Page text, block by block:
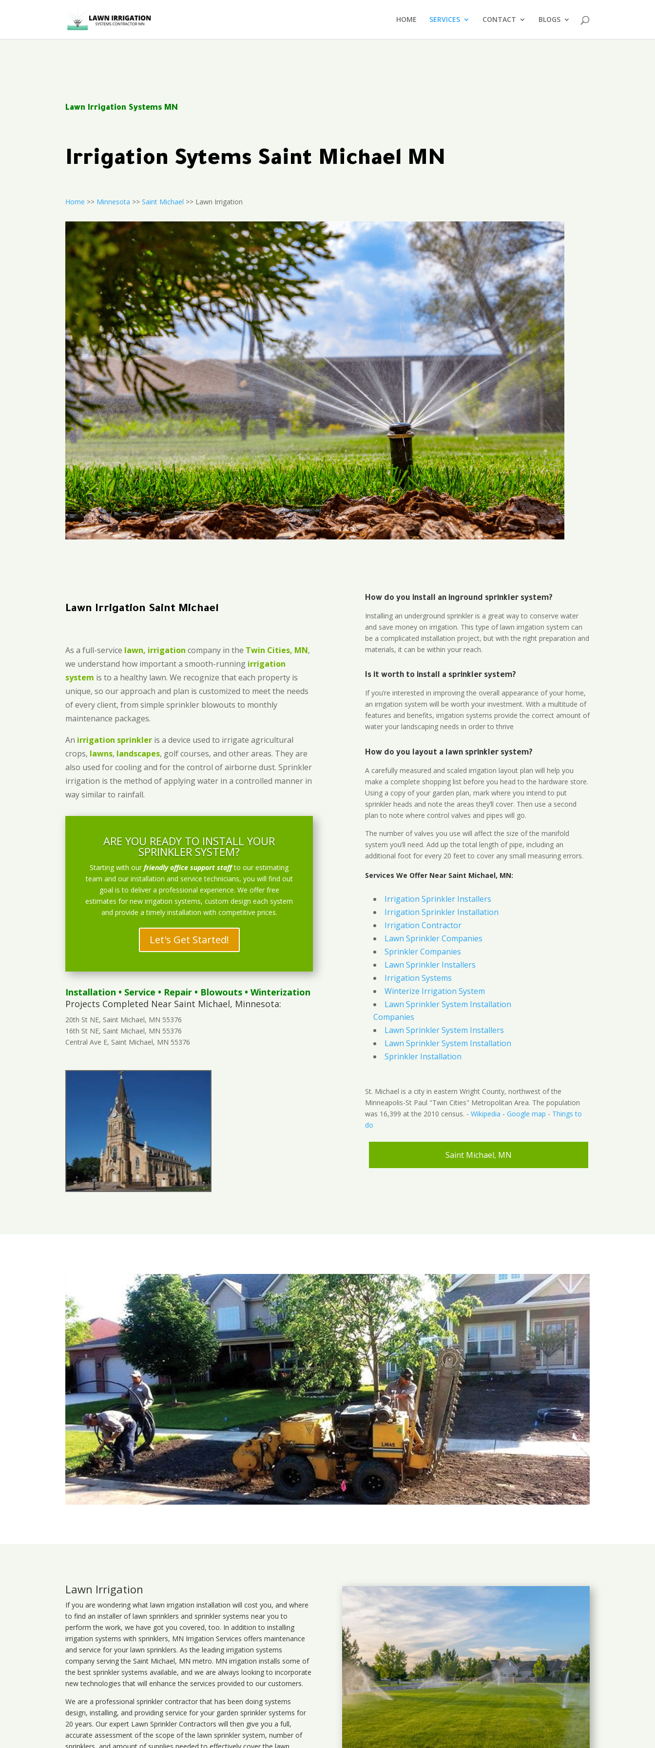
HOME SERVICES CONTACT BLOGS
Lawn Irrigation Systems MN
Irrigation Sytems Saint Michael MN
Home >> Minnesota >>Saint Michael >> Lawn Irrigation
Lawn Irrigation Saint Michael
As a full-service lawn, irrigation company in the Twin Cities, MN,
we understand how important a smooth-running irrigation
system is to a healthy lawn. We recognize that each property is
unique, so our approach and plan is customized to meet the needs
of every client, from simple sprinkler blowouts to monthly
maintenance packages.
An irrigation sprinkler is a device used to irrigate agricultural
crops, lawns, landscapes, golf courses, and other areas. They are
also used for cooling and for the control of airborne dust. Sprinkler
irrigation is the method of applying water in a controlled manner in
way similar to rainfall.
ARE YOU READY TO INSTALL YOUR
SPRINKLER SYSTEM?
Starting with ourfriendly office support staff to our estimating
team and our installation and service technicians, you will find out
goal is to deliver a professional experience. We offer free
estimates for new irrigation systems, custom design each system
and provide a timely installation with competitive prices.
Let's Get Started!
Installation • Service • Repair • Blowouts • Winterization
Projects Completed Near Saint Michael, Minnesota:
20th St NE, Saint Michael, MN 55376
16th St NE, Saint Michael, MN 55376
Central Ave E, Saint Michael, MN 55376
How do you install an inground sprinkler system?
Installing an underground sprinkler is a great way to conserve water
and save money on irrigation. This type of lawn irrigation system can
be a complicated installation project, but with the right preparation and
materials, it can be within your reach.
Is it worth to install a sprinkler system?
If you’re interested in improving the overall appearance of your home,
an irrigation system will be worth your investment. With a multitude of
features and benefits, irrigation systems provide the correct amount of
water your landscaping needs in order to thrive
How do you layout a lawn sprinkler system?
A carefully measured and scaled irrigation layout plan will help you
make a complete shopping list before you head to the hardware store.
Using a copy of your garden plan, mark where you intend to put
sprinkler heads and note the areas they’ll cover. Then use a second
plan to note where control valves and pipes will go.
The number of valves you use will affect the size of the manifold
system you’ll need. Add up the total length of pipe, including an
additional foot for every 20 feet to cover any small measuring errors.
Services We Offer Near Saint Michael, MN:
Irrigation Sprinkler Installers
Irrigation Sprinkler Installation
Irrigation Contractor
Lawn Sprinkler Companies
Sprinkler Companies
Lawn Sprinkler Installers
Irrigation Systems
Winterize Irrigation System
Lawn Sprinkler System Installation
Companies
Lawn Sprinkler System Installers
Lawn Sprinkler System Installation
Sprinkler Installation
St. Michael is a city in eastern Wright County, northwest of the
Minneapolis-St Paul "Twin Cities" Metropolitan Area. The population
was 16,399 at the 2010 census. - Wikipedia - Google map - Things to
do
Saint Michael, MN
Lawn Irrigation
If you are wondering whatlawn irrigation installation will cost you, and where
to find an installer of lawn sprinklers and sprinkler systems near you to
perform the work, we have got you covered, too. In addition to installing
irrigation systems with sprinklers, MN Irrigation Services offers maintenance
and service for your lawn sprinklers. As the leading irrigation systems
company serving the Saint Michael, MN metro. MN irrigation installs some of
the best sprinkler systems available, and we are always looking to incorporate
new technologies that will enhance the services provided to our customers.
We are a professional sprinkler contractor that has been doing systems
design, installing, and providing service for your garden sprinkler systems for
20 years. Our expert Lawn Sprinkler Contractors will then give you a full,
accurate assessment of the scope of the lawn sprinkler system, number of
sprinklers, and amount of supplies needed to effectively cover the lawn.